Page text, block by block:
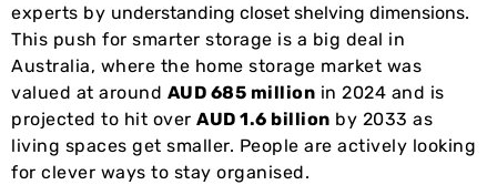
experts by understanding closet shelving dimensions.
This push for smarter storage is a big deal in
Australia, where the home storage market was
valued at around AUD 685 million in 2024 and is
projected to hit over AUD 1.6 billion by 2033 as
living spaces get smaller. People are actively looking
for clever ways to stay organised.